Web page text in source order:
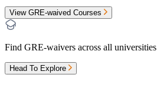
View GRE-waived Courses
Find GRE-waivers across all universities
Head To Explore